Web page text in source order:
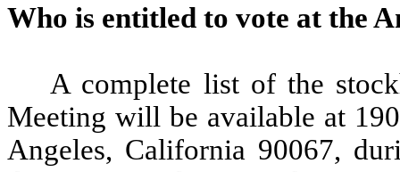
Who is entitled to vote at the
A complete list of the
Meeting will be available at
Angeles, California 90067,